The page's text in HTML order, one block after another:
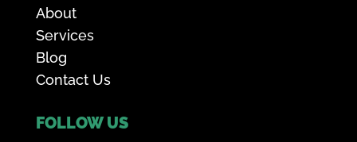
About
Services
Blog
Contact Us
FOLLOW US